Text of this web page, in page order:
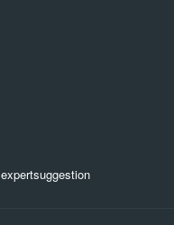
expertsuggestion